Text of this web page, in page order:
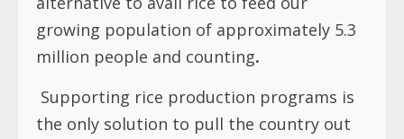
growing population of approximately 5.3
million people and counting.
Supporting rice production programs is
the only solution to pull the country out